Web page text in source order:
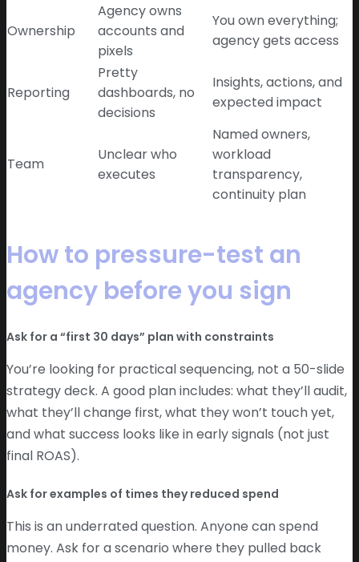
Ownership
Agency owns
accounts and
pixels
You own everything;
agency gets access
Reporting
Pretty
dashboards, no
decisions
Insights, actions, and
expected impact
Team
Unclear who
executes
Named owners,
workload
transparency,
continuity plan
How to pressure-test an
agency before you sign
Ask for a “first 30 days” plan with constraints
You’re looking for practical sequencing, not a 50-slide
strategy deck. A good plan includes: what they’ll audit,
what they’ll change first, what they won’t touch yet,
and what success looks like in early signals (not just
final ROAS).
Ask for examples of times they reduced spend
This is an underrated question. Anyone can spend
money. Ask for a scenario where they pulled back